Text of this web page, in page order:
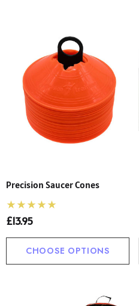
Precision Saucer Cones
£13.95
CHOOSE OPTIONS